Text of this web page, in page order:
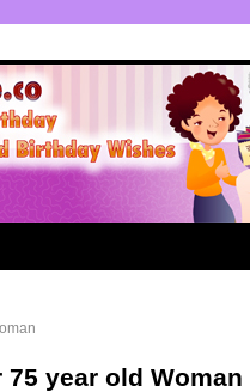
year old Woman